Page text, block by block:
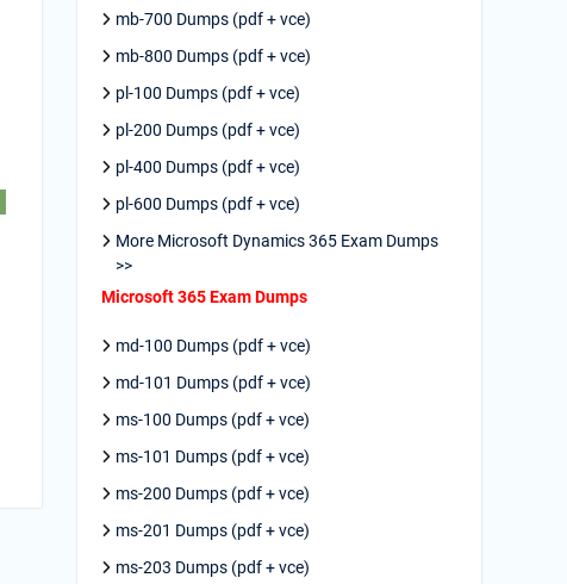
mb-700 Dumps (pdf + vce)
mb-800 Dumps (pdf + vce)
pl-100 Dumps (pdf + vce)
pl-200 Dumps (pdf + vce)
pl-400 Dumps (pdf + vce)
pl-600 Dumps (pdf + vce)
More Microsoft Dynamics 365 Exam Dumps
>>
Microsoft 365 Exam Dumps
md-100 Dumps (pdf + vce)
md-101 Dumps (pdf + vce)
ms-100 Dumps (pdf + vce)
ms-101 Dumps (pdf + vce)
ms-200 Dumps (pdf + vce)
ms-201 Dumps (pdf + vce)
ms-203 Dumps (pdf + vce)